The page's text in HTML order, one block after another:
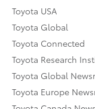
Toyota USA
Toyota Global
Toyota Connected
Toyota Research
Toyota Global
Toyota Europe